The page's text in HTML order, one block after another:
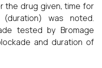
the drug given, time for
was noted.
tested by Bromage
and duration of